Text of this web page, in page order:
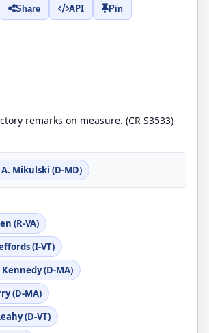
Share API Pin
remarks on measure. (CR S3533)
Mikulski (D-MD)
(R-VA)
(I-VT)
(D-MA)
(D-MA)
(D-VT)